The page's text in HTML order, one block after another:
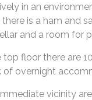
in an
there is a ham and
and a room for
top floor there are
of overnight
vicinity